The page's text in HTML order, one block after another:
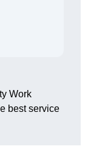
Work
best service